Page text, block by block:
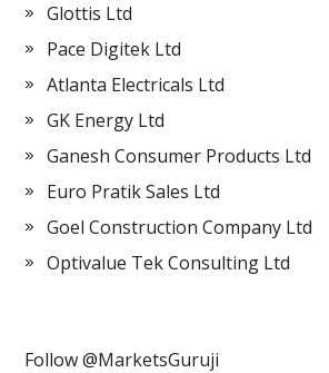
Glottis Ltd
Pace Digitek Ltd
Atlanta Electricals Ltd
GK Energy Ltd
Ganesh Consumer Products Ltd
Euro Pratik Sales Ltd
Goel Construction Company Ltd
Optivalue Tek Consulting Ltd
Follow @MarketsGuruji